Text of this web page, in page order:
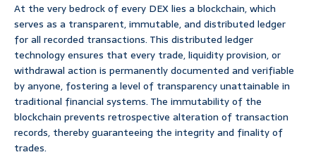
At the very bedrock of every DEX lies a blockchain, which
serves as a transparent, immutable, and distributed ledger
for all recorded transactions. This distributed ledger
technology ensures that every trade, liquidity provision, or
withdrawal action is permanently documented and verifiable
by anyone, fostering a level of transparency unattainable in
traditional financial systems. The immutability of the
blockchain prevents retrospective alteration of transaction
records, thereby guaranteeing the integrity and finality of
trades.